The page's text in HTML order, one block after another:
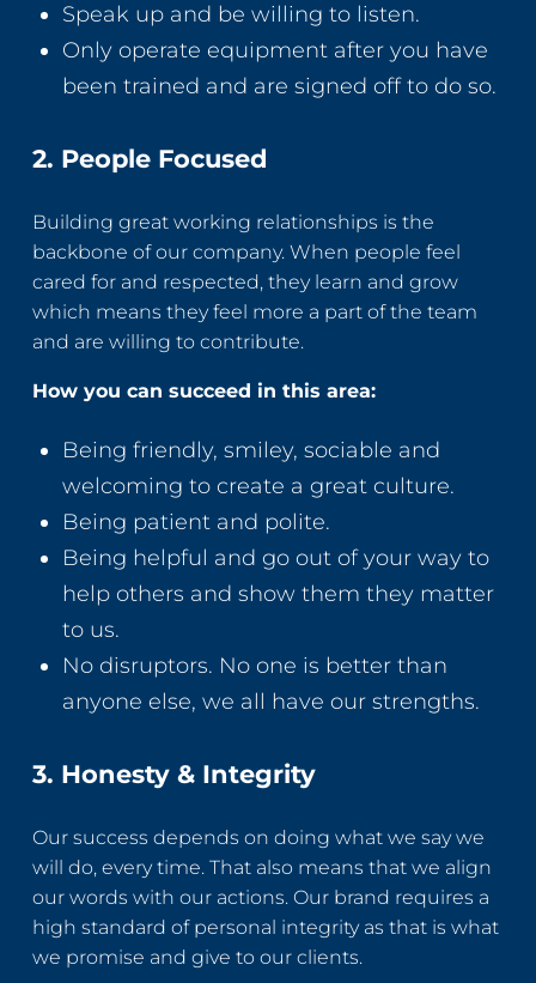
Speak up and be willing to listen.
Only operate equipment after you have
been trained and are signed off to do so.
2. People Focused
Building great working relationships is the
backbone of our company. When people feel
cared for and respected, they learn and grow
which means they feel more a part of the team
and are willing to contribute.
How you can succeed in this area:
Being friendly, smiley, sociable and
welcoming to create a great culture.
Being patient and polite.
Being helpful and go out of your way to
help others and show them they matter
to us.
No disruptors. No one is better than
anyone else, we all have our strengths.
3. Honesty & Integrity
Our success depends on doing what we say we
will do, every time. That also means that we align
our words with our actions. Our brand requires a
high standard of personal integrity as that is what
we promise and give to our clients.